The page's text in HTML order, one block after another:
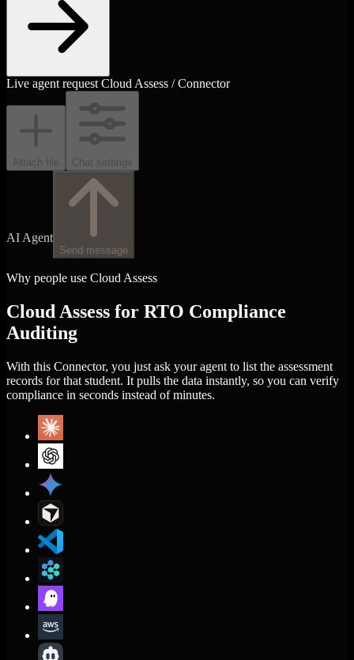
Live agent request Cloud Assess / Connector
Attach file Chat settings
AI Agent
Send message
Why people use Cloud Assess
Cloud Assess for RTO Compliance
Auditing
With this Connector, you just ask your agent to list the assessment
records for that student. It pulls the data instantly, so you can verify
compliance in seconds instead of minutes.